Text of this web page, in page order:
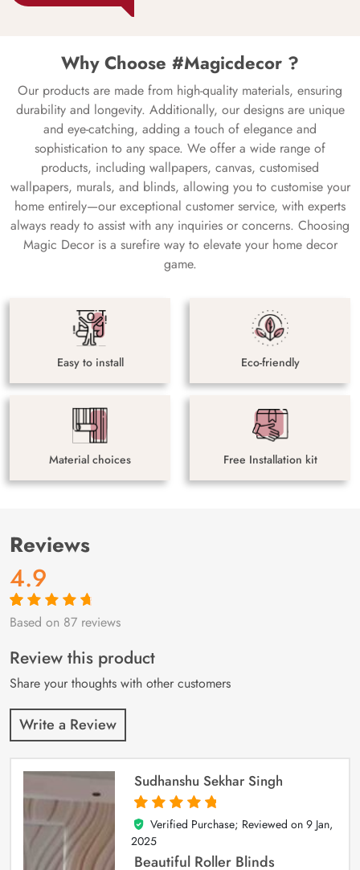
Why Choose #Magicdecor ?
Our products are made from high-quality materials, ensuring
durability and longevity. Additionally, our designs are unique
and eye-catching, adding a touch of elegance and
sophistication to any space. We offer a wide range of
products, including wallpapers, canvas, customised
wallpapers, murals, and blinds, allowing you to customise your
home entirely—our exceptional customer service, with experts
always ready to assist with any inquiries or concerns. Choosing
Magic Decor is a surefire way to elevate your home decor
game.
Easy to install Eco-friendly
Material choices Free Installation kit
Reviews
4.9
Rated4.9out
87
customer
ratings
Based on 87 reviews
Review this product
Share your thoughts with other customers
Write a Review
Sudhanshu Sekhar Singh
5
out of 5
Verified Purchase; Reviewed on 9 Jan,
2025
Beautiful Roller Blinds